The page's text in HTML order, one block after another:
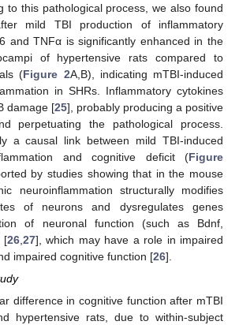
to this pathological process, we also found
mild TBI production of inflammatory
and TNFα is significantly enhanced in the
of hypertensive rats compared to
(Figure 2A,B), indicating mTBI-induced
in SHRs. Inflammatory cytokines
damage [25], probably producing a positive
perpetuating the pathological process.
a causal link between mild TBI-induced
and cognitive deficit (Figure
by studies showing that in the mouse
neuroinflammation structurally modifies
of neurons and dysregulates genes
of neuronal function (such as Bdnf,
[26, 27], which may have a role in impaired
impaired cognitive function [26].
difference in cognitive function after mTBI
hypertensive rats, due to within-subject